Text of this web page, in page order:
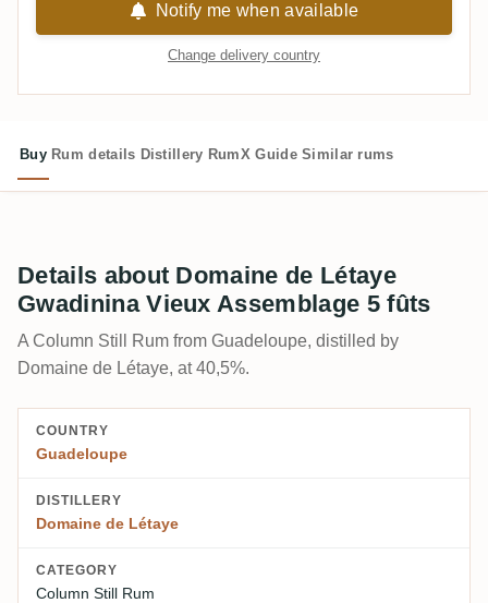
Notify me when available
Change delivery country
Buy Rum details Distillery RumX Guide Similar rums
Details about Domaine de Létaye
Gwadinina Vieux Assemblage 5 fûts
A Column Still Rum from Guadeloupe, distilled by
Domaine de Létaye, at 40,5%.
COUNTRY
Guadeloupe
DISTILLERY
Domaine de Létaye
CATEGORY
Column Still Rum